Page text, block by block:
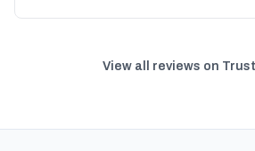
View all reviews on